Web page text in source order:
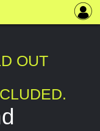
OUT